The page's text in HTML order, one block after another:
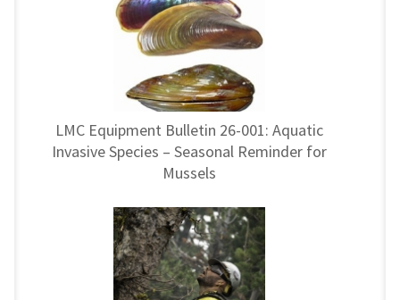
LMC Equipment Bulletin 26-001: Aquatic
Invasive Species – Seasonal Reminder for
Mussels